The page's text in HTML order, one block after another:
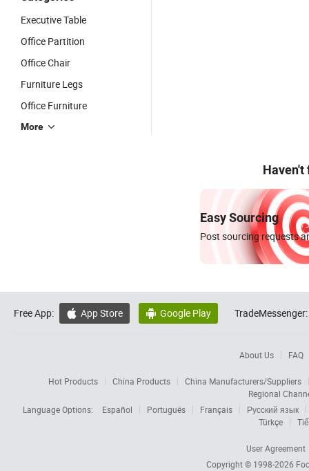
Executive Table
Office Partition
Office Chair
Furniture Legs
Office Furniture
More
Haven't
Easy Sourcing
Post sourcing requests
Free App:  App Store  Google Play TradeMessenger:
About Us FAQ
Hot Products China Products
China Manufacturers/Suppliers
Regional
Language Options:
Español Português Français
Русский язык
Türkçe
User Agreement
Copyright © 1998-2026